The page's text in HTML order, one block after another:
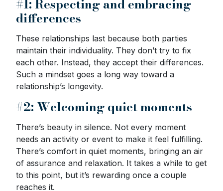
#1: Respecting and embracing
differences
These relationships last because both parties
maintain their individuality. They don’t try to fix
each other. Instead, they accept their differences.
Such a mindset goes a long way toward a
relationship’s longevity.
#2: Welcoming quiet moments
There’s beauty in silence. Not every moment
needs an activity or event to make it feel fulfilling.
There’s comfort in quiet moments, bringing an air
of assurance and relaxation. It takes a while to get
to this point, but it’s rewarding once a couple
reaches it.